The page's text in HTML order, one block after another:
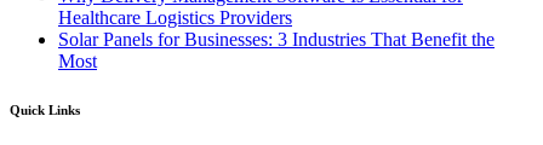
Healthcare Logistics Providers
Solar Panels for Businesses: 3 Industries That Benefit the
Most
Quick Links